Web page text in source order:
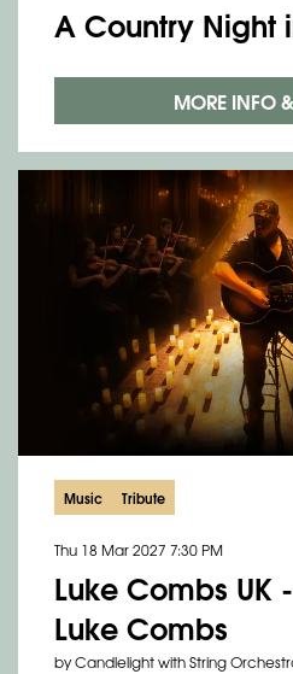
A Country Night
MORE INFO
Music Tribute
Luke Combs UK
Luke Combs
by Candlelight with String
Thu 18 Mar 2027 7:30 PM